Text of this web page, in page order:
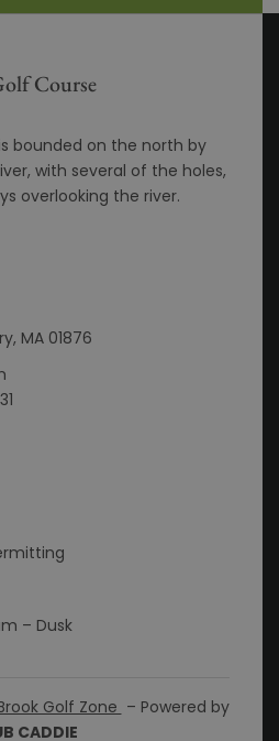
Course
bounded on the north by
with several of the holes,
overlooking the river.
MA 01876
– Dusk
Golf Zone – Powered by
CADDIE